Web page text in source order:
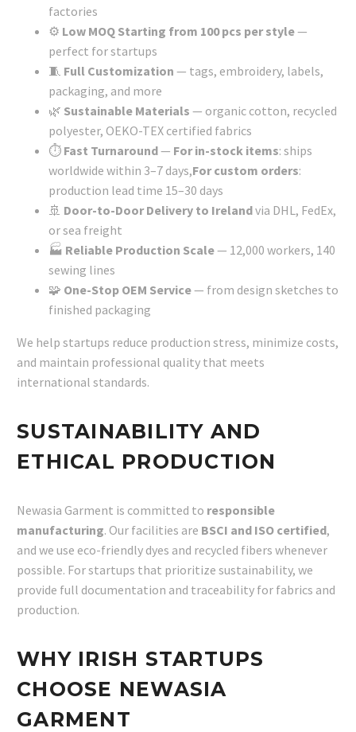
factories
⚙️ Low MOQ Starting from 100 pcs per style—
perfect for startups
🧵 Full Customization — tags, embroidery, labels,
packaging, and more
🌿 Sustainable Materials — organic cotton, recycled
polyester, OEKO-TEX certified fabrics
⏱️ Fast Turnaround— For in-stock items: ships
worldwide within 3–7 days,For custom orders:
production lead time 15–30 days
🚢 Door-to-Door Delivery to Irelandvia DHL, FedEx,
or sea freight
🏭 Reliable Production Scale— 12,000 workers, 140
sewing lines
🧩 One-Stop OEM Service— from design sketches to
finished packaging
We help startups reduce production stress, minimize costs,
and maintain professional quality that meets
international standards.
SUSTAINABILITY AND
ETHICAL PRODUCTION
Newasia Garment is committed to responsible
manufacturing. Our facilities are BSCI and ISO certified,
and we use eco-friendly dyes and recycled fibers whenever
possible. For startups that prioritize sustainability, we
provide full documentation and traceability for fabrics and
production.
WHY IRISH STARTUPS
CHOOSE NEWASIA
GARMENT